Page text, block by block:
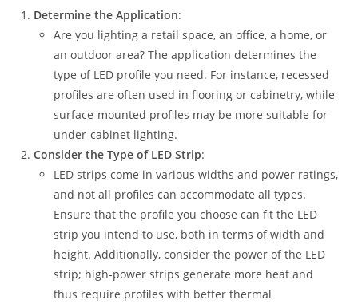
Determine the Application:
Are you lighting a retail space, an office, a home, or
an outdoor area? The application determines the
type of LED profile you need. For instance, recessed
profiles are often used in flooring or cabinetry, while
surface-mounted profiles may be more suitable for
under-cabinet lighting.
Consider the Type of LED Strip:
LED strips come in various widths and power ratings,
and not all profiles can accommodate all types.
Ensure that the profile you choose can fit the LED
strip you intend to use, both in terms of width and
height. Additionally, consider the power of the LED
strip; high-power strips generate more heat and
thus require profiles with better thermal